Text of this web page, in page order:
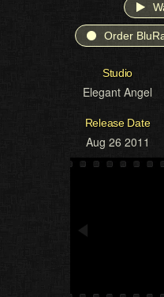
Order
Studio
Elegant Angel
Release Date
Aug 26 2011